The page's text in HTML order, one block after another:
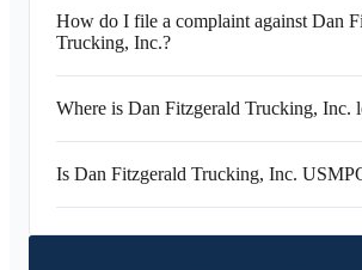
How do I file a complaint against Dan
Trucking, Inc.?
Where is Dan Fitzgerald Trucking, Inc.
Is Dan Fitzgerald Trucking, Inc.